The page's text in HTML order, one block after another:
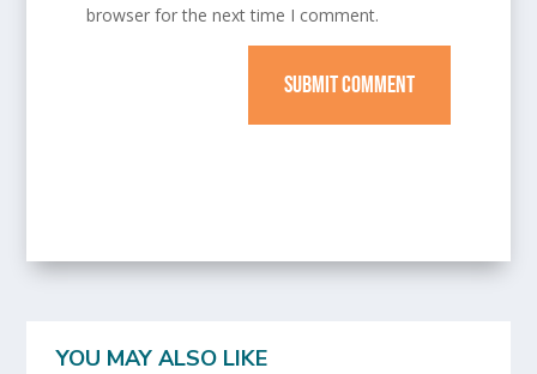
browser for the next time I comment.
SUBMIT COMMENT
YOU MAY ALSO LIKE